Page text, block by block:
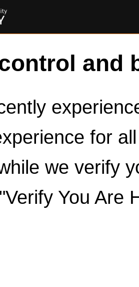
and
for
we verify
You Are